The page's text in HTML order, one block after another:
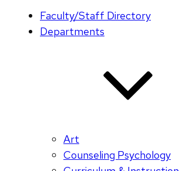
Faculty/Staff Directory
Departments
Art
Counseling Psychology